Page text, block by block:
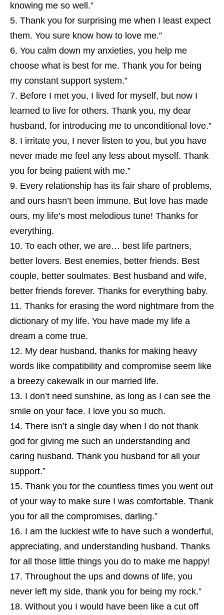
knowing me so well.”
Thank you for surprising me when I least expect
them. You sure know how to love me.”
You calm down my anxieties, you help me
choose what is best for me. Thank you for being
my constant support system.”
Before I met you, I lived for myself, but now I
learned to live for others. Thank you, my dear
husband, for introducing me to unconditional love.”
I irritate you, I never listen to you, but you have
never made me feel any less about myself. Thank
you for being patient with me.”
Every relationship has its fair share of problems,
and ours hasn’t been immune. But love has made
ours, my life’s most melodious tune! Thanks for
everything.
To each other, we are… best life partners,
better lovers. Best enemies, better friends. Best
couple, better soulmates. Best husband and wife,
better friends forever. Thanks for everything baby.
Thanks for erasing the word nightmare from the
dictionary of my life. You have made my life a
dream a come true.
My dear husband, thanks for making heavy
words like compatibility and compromise seem like
a breezy cakewalk in our married life.
I don’t need sunshine, as long as I can see the
smile on your face. I love you so much.
There isn’t a single day when I do not thank
god for giving me such an understanding and
caring husband. Thank you husband for all your
support.”
Thank you for the countless times you went out
of your way to make sure I was comfortable. Thank
you for all the compromises, darling.”
I am the luckiest wife to have such a wonderful,
appreciating, and understanding husband. Thanks
for all those little things you do to make me happy!
Throughout the ups and downs of life, you
never left my side, thank you for being my rock.”
Without you I would have been like a cut off